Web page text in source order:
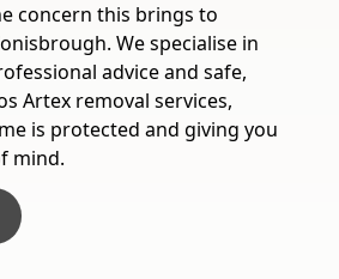
concern this brings to
We specialise in
advice and safe,
Artex removal services,
is protected and giving you
mind.